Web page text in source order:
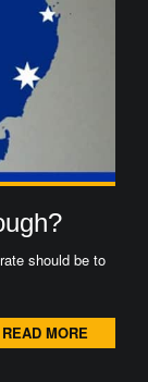
should be to
READ MORE